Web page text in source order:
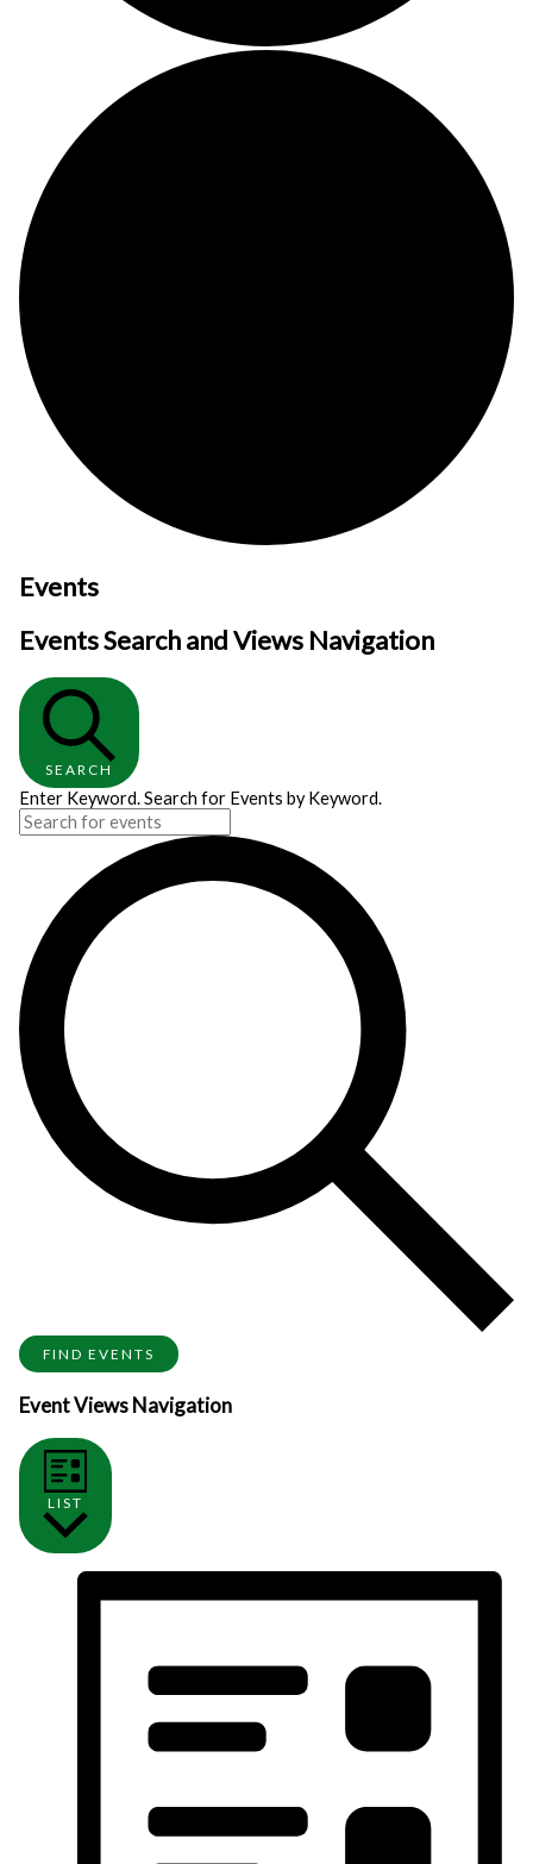
Events
Events Search and Views Navigation
SEARCH
Enter Keyword. Search for Events by Keyword.
FIND EVENTS
Event Views Navigation
LIST